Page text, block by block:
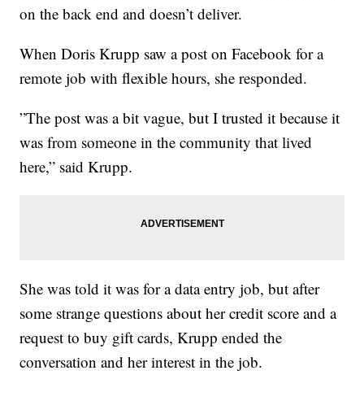
on the back end and doesn’t deliver.
When Doris Krupp saw a post on Facebook for a
remote job with flexible hours, she responded.
”The post was a bit vague, but I trusted it because it
was from someone in the community that lived
here,” said Krupp.
She was told it was for a data entry job, but after
some strange questions about her credit score and a
request to buy gift cards, Krupp ended the
conversation and her interest in the job.